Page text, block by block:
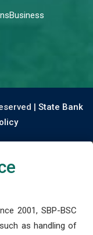
| State Bank
2001, SBP-BSC
as handling of